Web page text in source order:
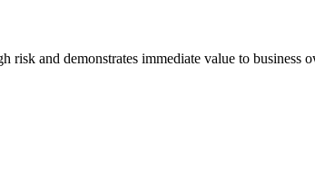
and demonstrates immediate value to business